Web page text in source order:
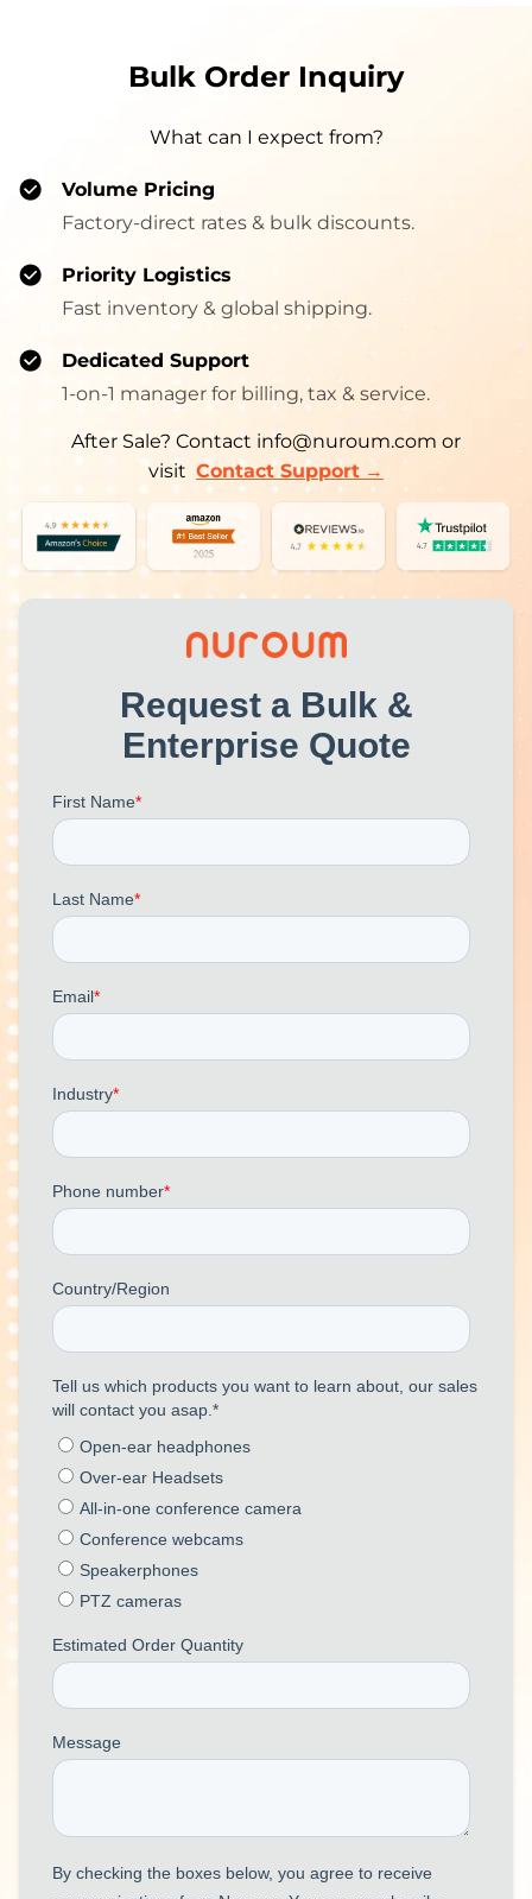
Bulk Order Inquiry
What can I expect from?
Volume Pricing
Factory-direct rates & bulk discounts.
Priority Logistics
Fast inventory & global shipping.
Dedicated Support
1-on-1 manager for billing, tax & service.
After Sale? Contact info@nuroum.com or
visit Contact Support →